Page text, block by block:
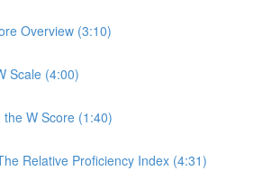
Overview (3:10)
Scale (4:00)
the W Score (1:40)
Relative Proficiency Index (4:31)